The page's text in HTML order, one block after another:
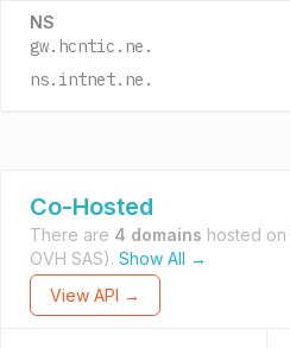
NS
gw.hcntic.ne.
ns.intnet.ne.
Co-Hosted
There are 4 domains hosted on
OVH SAS). Show All →
View API →